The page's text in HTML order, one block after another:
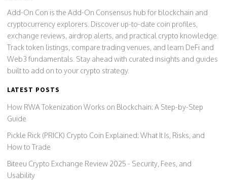
Add-On Con is the Add-On Consensus hub for blockchain and
cryptocurrency explorers. Discover up-to-date coin profiles,
exchange reviews, airdrop alerts, and practical crypto knowledge.
Track token listings, compare trading venues, and learn DeFi and
Web3 fundamentals. Stay ahead with curated insights and guides
built to add on to your crypto strategy.
LATEST POSTS
How RWA Tokenization Works on Blockchain: A Step-by-Step
Guide
Pickle Rick (PRICK) Crypto Coin Explained: What It Is, Risks, and
How to Trade
Biteeu Crypto Exchange Review 2025 - Security, Fees, and
Usability